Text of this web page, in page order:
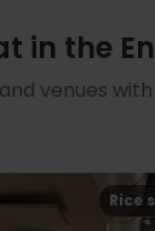
in the
venues
Rice